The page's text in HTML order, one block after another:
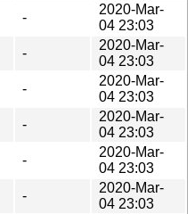
-
2020-Mar-
04 23:03
-
2020-Mar-
04 23:03
-
2020-Mar-
04 23:03
-
2020-Mar-
04 23:03
-
2020-Mar-
04 23:03
-
2020-Mar-
04 23:03